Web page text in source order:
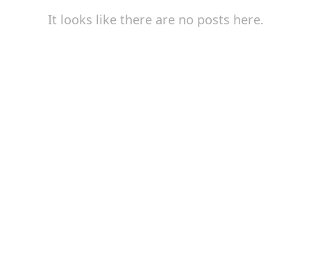
It looks like there are no posts here.